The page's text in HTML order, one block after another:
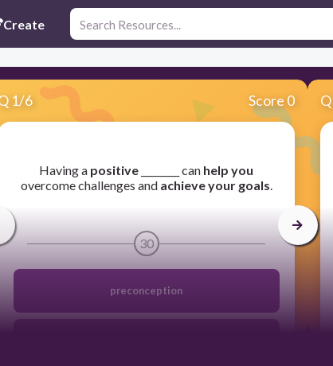
Create
1/6 Score 0
​Having a positive ________ can help you
overcome challenges and achieve your goals.
30
preconception
Q